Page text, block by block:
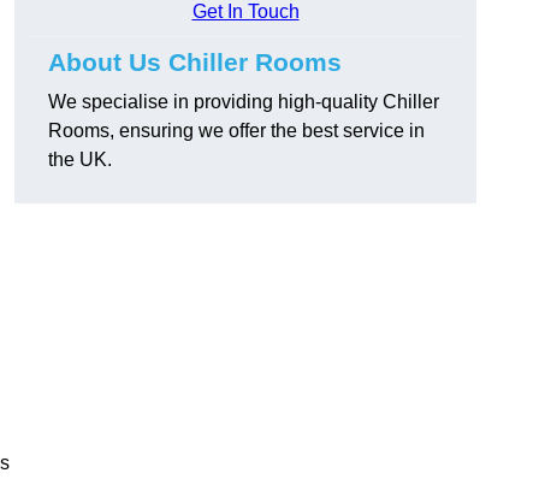
Get In Touch
About Us Chiller Rooms
We specialise in providing high-quality Chiller
Rooms, ensuring we offer the best service in
the UK.